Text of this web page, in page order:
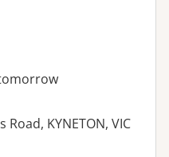
Road, KYNETON, VIC